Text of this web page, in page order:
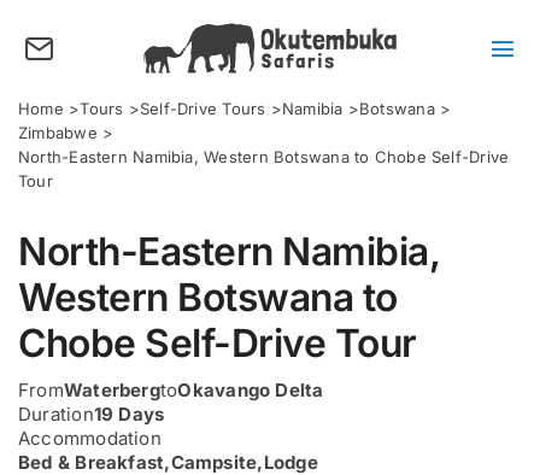
content
About us
Tours
Activities
Points of Interest
FAQ’s
Our Blog
Plan my Tour
Home Tours Self-Drive Tours Namibia
Botswana
Zimbabwe
North-Eastern Namibia, Western Botswana to Chobe Self-Drive
Tour
North-Eastern Namibia,
Western Botswana to
Chobe Self-Drive Tour
FromWaterbergtoOkavango Delta
Duration19 Days
Accommodation
Bed & Breakfast,Campsite,Lodge